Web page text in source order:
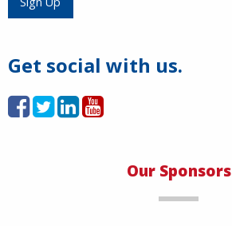
Get social with us.
Our Sponsors